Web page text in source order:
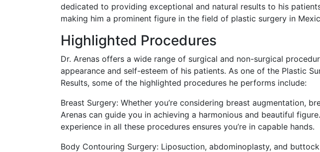
dedicated to providing exceptional and natural results to his
making him a prominent figure in the field of plastic surgery in
Highlighted Procedures
Dr. Arenas offers a wide range of surgical and non-surgical
appearance and self-esteem of his patients. As one of the Plastic
Results, some of the highlighted procedures he performs include:
Breast Surgery: Whether you’re considering breast augmentation,
Arenas can guide you in achieving a harmonious and beautiful
experience in all these procedures ensures you’re in capable hands.
Body Contouring Surgery: Liposuction, abdominoplasty, and